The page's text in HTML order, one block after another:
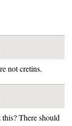
not cretins.
There should